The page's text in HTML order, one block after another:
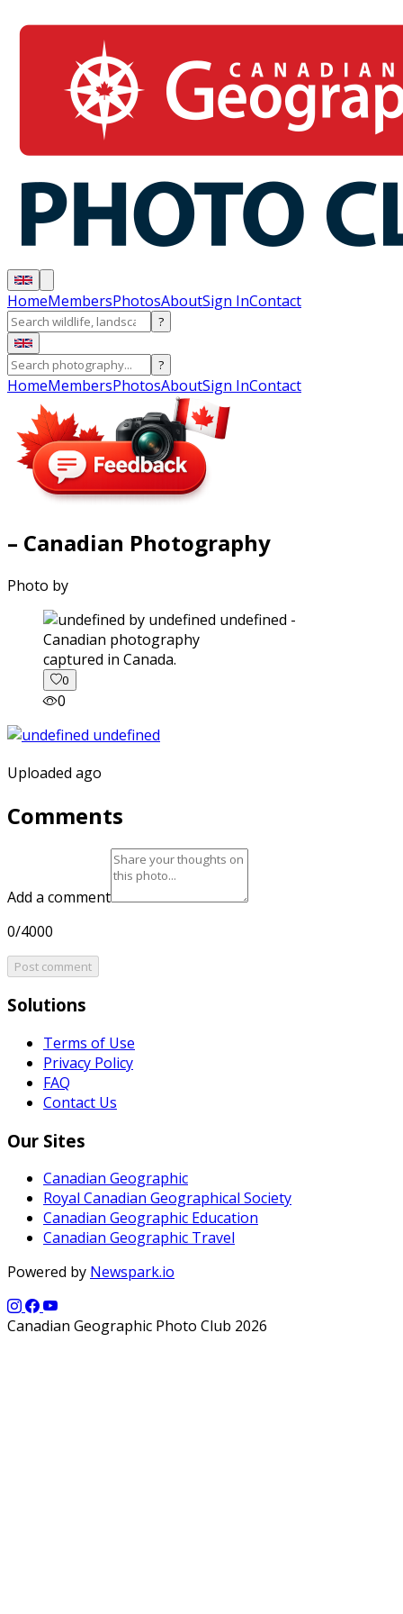
HomeMembersPhotosAboutSign InContact
?
?
HomeMembersPhotosAboutSign InContact
– Canadian Photography
Photo by
captured in Canada.
0
0
Uploaded ago
Comments
Add a comment
0/4000
Post comment
Solutions
Terms of Use
Privacy Policy
FAQ
Contact Us
Our Sites
Canadian Geographic
Royal Canadian Geographical Society
Canadian Geographic Education
Canadian Geographic Travel
Powered by Newspark.io
Canadian Geographic Photo Club 2026